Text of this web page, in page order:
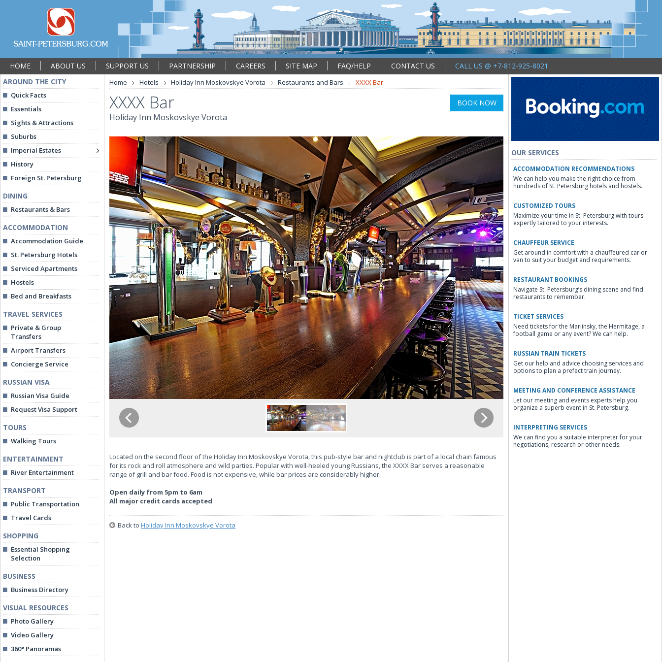
HOME ABOUT US SUPPORT US PARTNERSHIP CAREERS SITE MAP FAQ/HELP CONTACT US
CALL US @ +7-812-925-8021
AROUND THE CITY
Quick Facts
Essentials
Sights & Attractions
Suburbs
Imperial Estates
History
Foreign St. Petersburg
DINING
Restaurants & Bars
ACCOMMODATION
Accommodation Guide
St. Petersburg Hotels
Serviced Apartments
Hostels
Bed and Breakfasts
TRAVEL SERVICES
Private & Group
Transfers
Airport Transfers
Concierge Service
RUSSIAN VISA
Russian Visa Guide
Request Visa Support
TOURS
Walking Tours
ENTERTAINMENT
River Entertainment
TRANSPORT
Public Transportation
Travel Cards
SHOPPING
Essential Shopping
Selection
BUSINESS
Business Directory
VISUAL RESOURCES
Photo Gallery
Video Gallery
360° Panoramas
Home Hotels Holiday Inn Moskovskye Vorota Restaurants and Bars XXXX Bar
XXXX Bar
Holiday Inn Moskovskye Vorota
BOOK NOW
Located on the second floor of the Holiday Inn Moskovskye Vorota, this pub-style bar and nightclub is part of a local chain famous
for its rock and roll atmosphere and wild parties. Popular with well-heeled young Russians, the XXXX Bar serves a reasonable
range of grill and bar food. Food is not expensive, while bar prices are considerably higher.
Open daily from 5pm to 6am
All major credit cards accepted
Back to Holiday Inn Moskovskye Vorota
OUR SERVICES
ACCOMMODATION RECOMMENDATIONS
We can help you make the right choice from
hundreds of St. Petersburg hotels and hostels.
CUSTOMIZED TOURS
Maximize your time in St. Petersburg with tours
expertly tailored to your interests.
CHAUFFEUR SERVICE
Get around in comfort with a chauffeured car or
van to suit your budget and requirements.
RESTAURANT BOOKINGS
Navigate St. Petersburg’s dining scene and find
restaurants to remember.
TICKET SERVICES
Need tickets for the Mariinsky, the Hermitage, a
football game or any event? We can help.
RUSSIAN TRAIN TICKETS
Get our help and advice choosing services and
options to plan a prefect train journey.
MEETING AND CONFERENCE ASSISTANCE
Let our meeting and events experts help you
organize a superb event in St. Petersburg.
INTERPRETING SERVICES
We can find you a suitable interpreter for your
negotiations, research or other needs.